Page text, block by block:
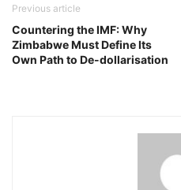
Previous article
Countering the IMF: Why
Zimbabwe Must Define Its
Own Path to De-dollarisation